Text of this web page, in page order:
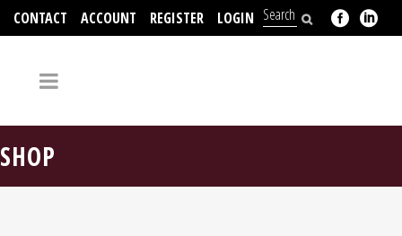
CONTACT ACCOUNT REGISTER LOGIN
SHOP